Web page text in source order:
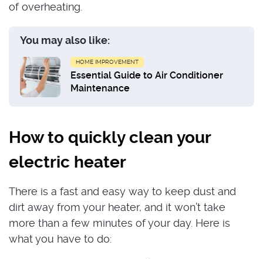
of overheating.
You may also like:
HOME IMPROVEMENT
Essential Guide to Air Conditioner
Maintenance
How to quickly clean your
electric heater
There is a fast and easy way to keep dust and
dirt away from your heater, and it won’t take
more than a few minutes of your day. Here is
what you have to do: